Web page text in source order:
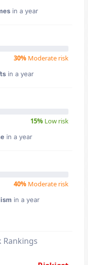
in a year
30% Moderate risk
in a year
15% Low risk
in a year
40% Moderate risk
in a year
Rankings